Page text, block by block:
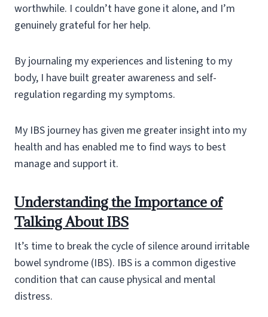
worthwhile. I couldn’t have gone it alone, and I’m
genuinely grateful for her help.
By journaling my experiences and listening to my
body, I have built greater awareness and self-
regulation regarding my symptoms.
My IBS journey has given me greater insight into my
health and has enabled me to find ways to best
manage and support it.
Understanding the Importance of
Talking About IBS
It’s time to break the cycle of silence around irritable
bowel syndrome (IBS). IBS is a common digestive
condition that can cause physical and mental
distress.